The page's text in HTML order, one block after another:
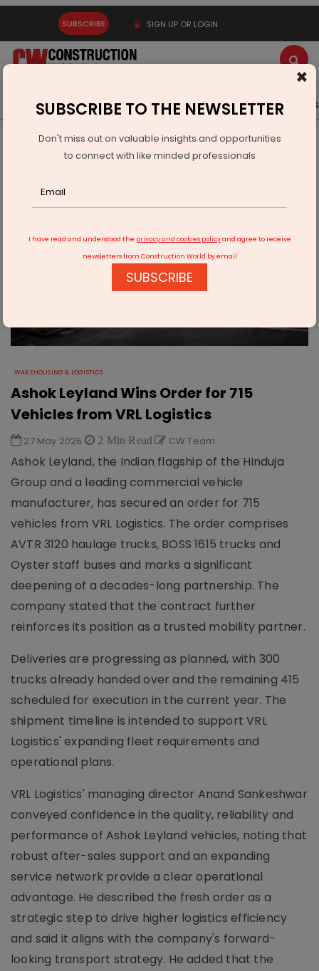
SUBSCRIBE SIGN UP OR LOGIN
Latest News Gold Events Advertise Videos
Infrastructure Urban
WAREHOUSING & LOGISTICS
Ashok Leyland Wins Order for 715 Vehicles from VRL Logistics
WAREHOUSING & LOGISTICS
Ashok Leyland Wins Order for 715
Vehicles from VRL Logistics
27 May 2026 2 Min Read CW Team
Ashok Leyland, the Indian flagship of the Hinduja
Group and a leading commercial vehicle
manufacturer, has secured an order for 715
vehicles from VRL Logistics. The order comprises
AVTR 3120 haulage trucks, BOSS 1615 trucks and
Oyster staff buses and marks a significant
deepening of a decades-long partnership. The
company stated that the contract further
reinforces its position as a trusted mobility partner.
Deliveries are progressing as planned, with 300
trucks already handed over and the remaining 415
scheduled for execution in the current year. The
shipment timeline is intended to support VRL
Logistics' expanding fleet requirements and
operational plans.
VRL Logistics' managing director Anand Sankeshwar
conveyed confidence in the quality, reliability and
performance of Ashok Leyland vehicles, noting that
robust after-sales support and an expanding
service network provide a clear operational
advantage. He described the fresh order as a
strategic step to drive higher logistics efficiency
and said it aligns with the company's forward-
looking transport strategy. He added that the
×
SUBSCRIBE TO THE NEWSLETTER
Don't miss out on valuable insights and opportunities
to connect with like minded professionals
I have read and understood the privacy and cookies policyand agree to receive
newsletters from Construction World by email
SUBSCRIBE